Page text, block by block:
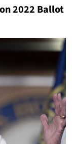
2022 Ballot